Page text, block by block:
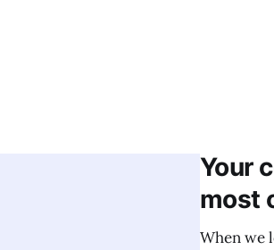
Your
most
When we